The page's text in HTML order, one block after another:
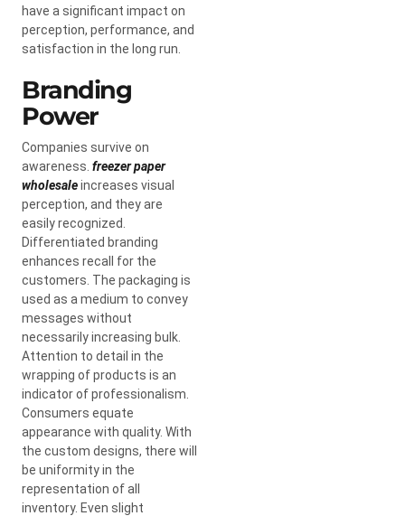
have a significant impact on
perception, performance, and
satisfaction in the long run.
Branding
Power
Companies survive on
awareness. freezer paper
wholesaleincreases visual
perception, and they are
easily recognized.
Differentiated branding
enhances recall for the
customers. The packaging is
used as a medium to convey
messages without
necessarily increasing bulk.
Attention to detail in the
wrapping of products is an
indicator of professionalism.
Consumers equate
appearance with quality. With
the custom designs, there will
be uniformity in the
representation of all
inventory. Even slight